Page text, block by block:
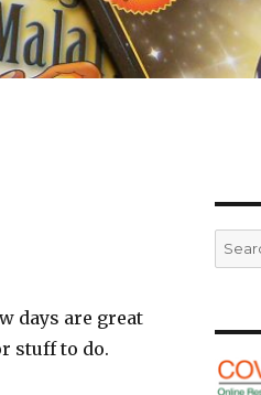
days are great
stuff to do.
Search
for: